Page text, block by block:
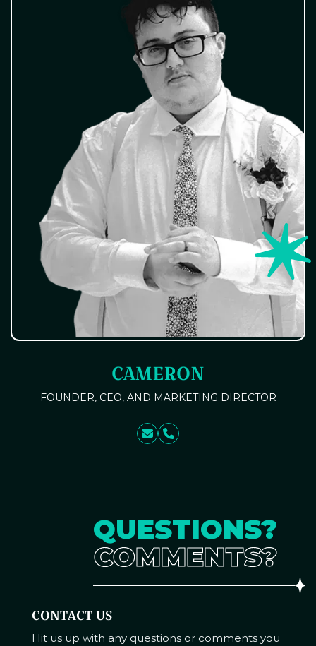
CAMERON
FOUNDER, CEO, AND MARKETING DIRECTOR
QUESTIONS?
COMMENTS?
CONTACT US
Hit us up with any questions or comments you